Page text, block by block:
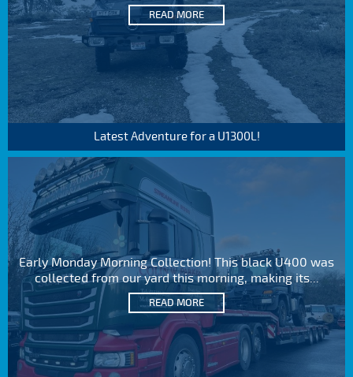
READ MORE
Latest Adventure for a U1300L!
Early Monday Morning Collection! This black U400 was
collected from our yard this morning, making its...
READ MORE